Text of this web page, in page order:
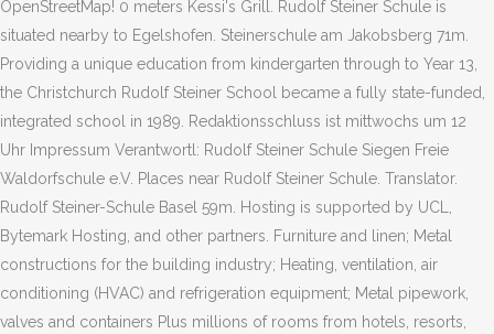
OpenStreetMap! 0 meters Kessi's Grill. Rudolf Steiner Schule is
situated nearby to Egelshofen. Steinerschule am Jakobsberg 71m.
Providing a unique education from kindergarten through to Year 13,
the Christchurch Rudolf Steiner School became a fully state-funded,
integrated school in 1989. Redaktionsschluss ist mittwochs um 12
Uhr Impressum Verantwortl: Rudolf Steiner Schule Siegen Freie
Waldorfschule e.V. Places near Rudolf Steiner Schule. Translator.
Rudolf Steiner-Schule Basel 59m. Hosting is supported by UCL,
Bytemark Hosting, and other partners. Furniture and linen; Metal
constructions for the building industry; Heating, ventilation, air
conditioning (HVAC) and refrigeration equipment; Metal pipework,
valves and containers Plus millions of rooms from hotels, resorts,